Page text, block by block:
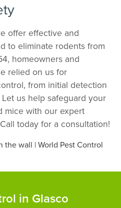
offer effective and
to eliminate rodents from
homeowners and
relied on us for
from initial detection
us help safeguard your
mice with our expert
today for a consultation!
in Glasco